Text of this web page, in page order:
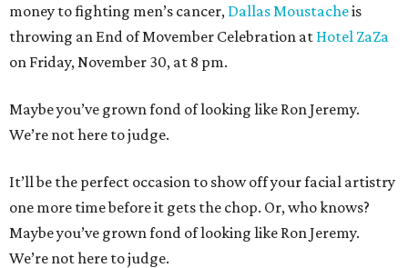
money to fighting men’s cancer, Dallas Moustacheis
throwing an End of Movember Celebration at Hotel ZaZa
on Friday, November 30, at 8 pm.
Maybe you’ve grown fond of looking like Ron Jeremy.
We’re not here to judge.
It’ll be the perfect occasion to show off your facial artistry
one more time before it gets the chop. Or, who knows?
Maybe you’ve grown fond of looking like Ron Jeremy.
We’re not here to judge.